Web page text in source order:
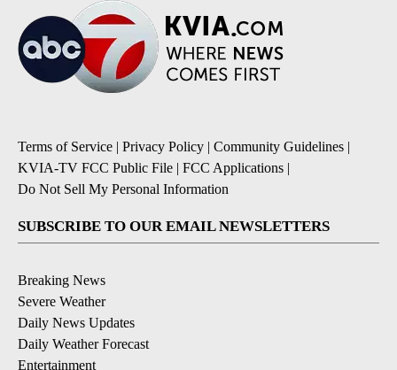
Terms of Service | Privacy Policy | Community Guidelines |
KVIA-TV FCC Public File | FCC Applications |
Do Not Sell My Personal Information
SUBSCRIBE TO OUR EMAIL NEWSLETTERS
Breaking News
Severe Weather
Daily News Updates
Daily Weather Forecast
Entertainment